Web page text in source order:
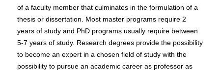
of a faculty member that culminates in the formulation of a
thesis or dissertation. Most master programs require 2
years of study and PhD programs usually require between
5-7 years of study. Research degrees provide the possibility
to become an expert in a chosen field of study with the
possibility to pursue an academic career as professor as